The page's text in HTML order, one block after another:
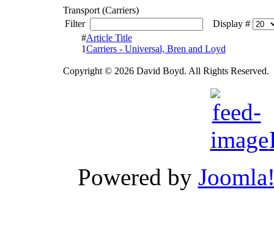
Transport (Carriers)
Filter
Display #
#Article Title
1Carriers - Universal, Bren and Loyd
Copyright © 2026 David Boyd. All Rights Reserved.
Powered by